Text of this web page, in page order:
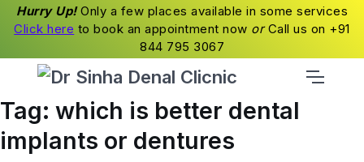
Hurry Up!Only a few places available in some services
Click here to book an appointment now orCall us on +91
844 795 3067
Tag: which is better dental
implants or dentures